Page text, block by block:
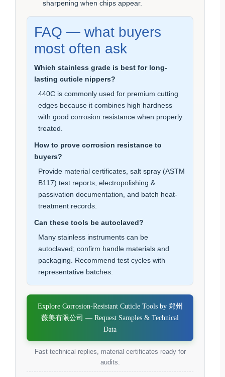
sharpening when chips appear.
FAQ — what buyers
most often ask
Which stainless grade is best for long-
lasting cuticle nippers?
440C is commonly used for premium cutting
edges because it combines high hardness
with good corrosion resistance when properly
treated.
How to prove corrosion resistance to
buyers?
Provide material certificates, salt spray (ASTM
B117) test reports, electropolishing &
passivation documentation, and batch heat-
treatment records.
Can these tools be autoclaved?
Many stainless instruments can be
autoclaved; confirm handle materials and
packaging. Recommend test cycles with
representative batches.
Explore Corrosion-Resistant Cuticle Tools by 郑州
薇美有限公司 — Request Samples & Technical
Data
Fast technical replies, material certificates ready for
audits.